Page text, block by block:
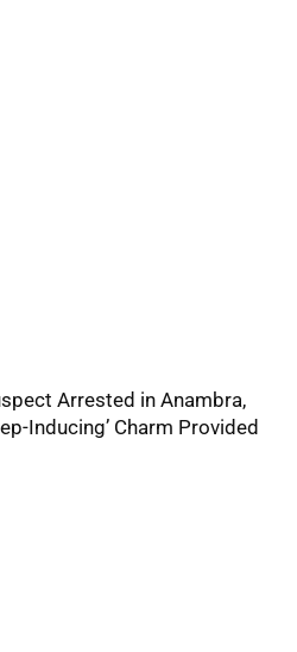
Arrested in Anambra,
Inducing’ Charm Provided